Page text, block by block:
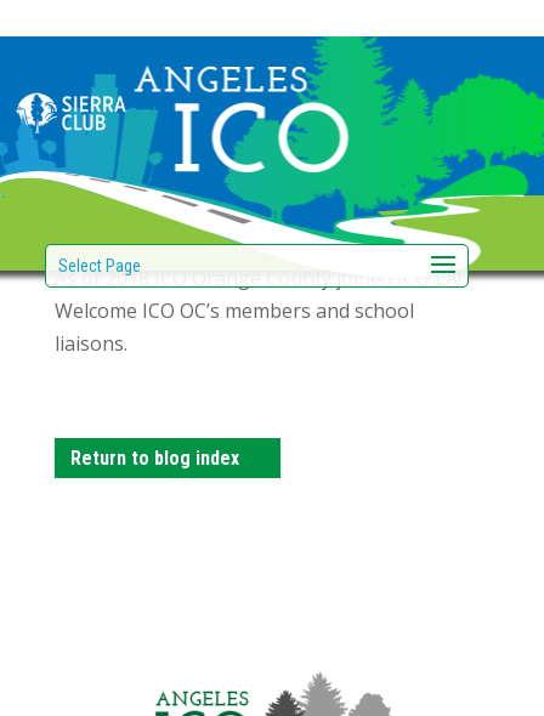
Select Page
ICO Orange County
joins ICO LA!
by|Jan 29, 2018
As of 2018 ICO Orange County joined ICO LA!
Welcome ICO OC’s members and school
liaisons.
Return to blog index